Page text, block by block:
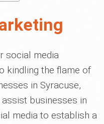
social media
kindling the flame of
in Syracuse,
businesses in
media to establish a